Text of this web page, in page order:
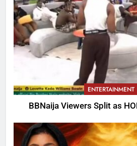
ENTERTAINMENT
BBNaija Viewers Split as